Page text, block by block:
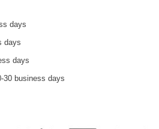
days
days
days
30 business days